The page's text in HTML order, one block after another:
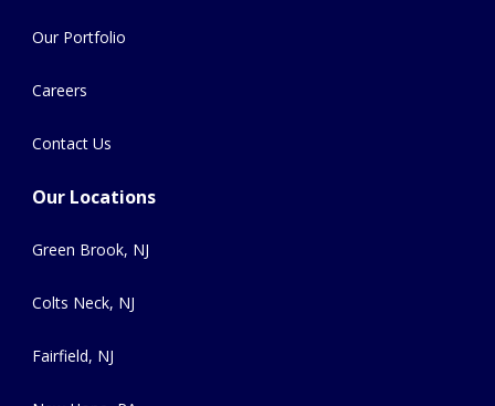
Our Portfolio
Careers
Contact Us
Our Locations
Green Brook, NJ
Colts Neck, NJ
Fairfield, NJ